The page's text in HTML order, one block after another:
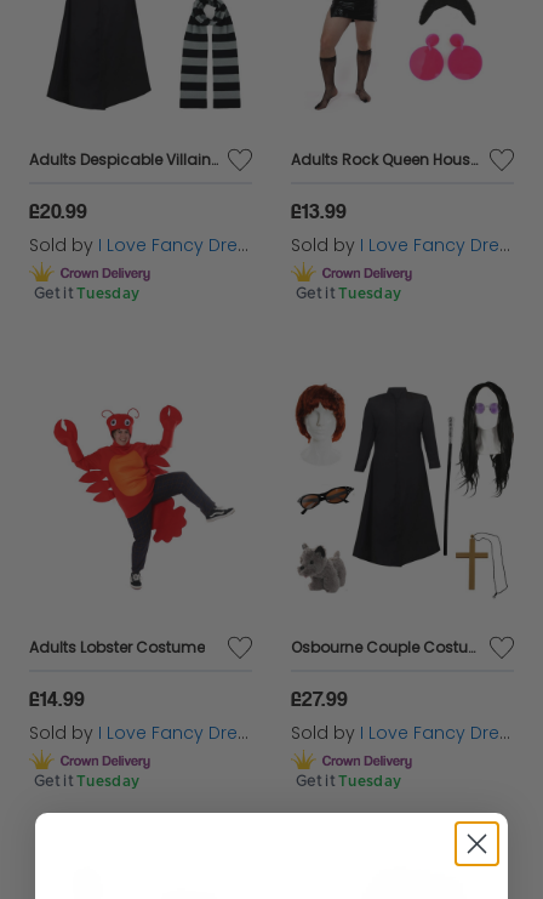
Adults Despicable Villain Costume | 5 Pcs | Jacket, Bald Cap, Eyebrows, Nose & Scarf
£20.99
Sold by I Love Fancy Dress
Get it Tuesday
Adults Rock Queen Housewife Costume | 6 Pcs | Top, Skirt, Wig, Tash, Tights & Earrings
£13.99
Sold by I Love Fancy Dress
Get it Tuesday
Adults Lobster Costume
£14.99
Sold by I Love Fancy Dress
Get it Tuesday
Osbourne Couple Costume Set | 8 Pcs | Duster Jacket, Cane, Wigs, Glasses, Necklace & Toy Dog
£27.99
Sold by I Love Fancy Dress
Get it Tuesday